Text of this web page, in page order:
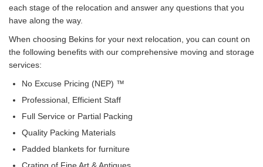
each stage of the relocation and answer any questions that you
have along the way.
When choosing Bekins for your next relocation, you can count on
the following benefits with our comprehensive moving and storage
services:
No Excuse Pricing (NEP) ™
Professional, Efficient Staff
Full Service or Partial Packing
Quality Packing Materials
Padded blankets for furniture
Crating of Fine Art & Antiques